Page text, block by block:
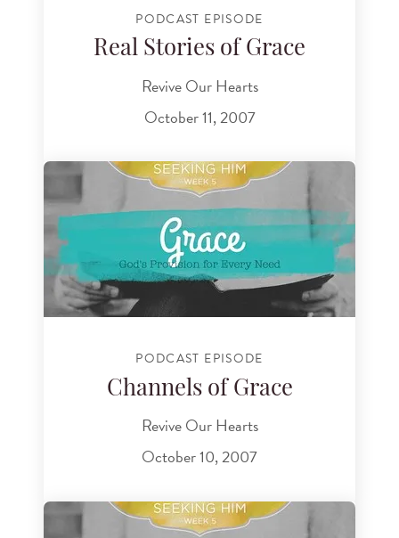
PODCAST EPISODE
Real Stories of Grace
Revive Our Hearts
October 11, 2007
PODCAST EPISODE
Channels of Grace
Revive Our Hearts
October 10, 2007